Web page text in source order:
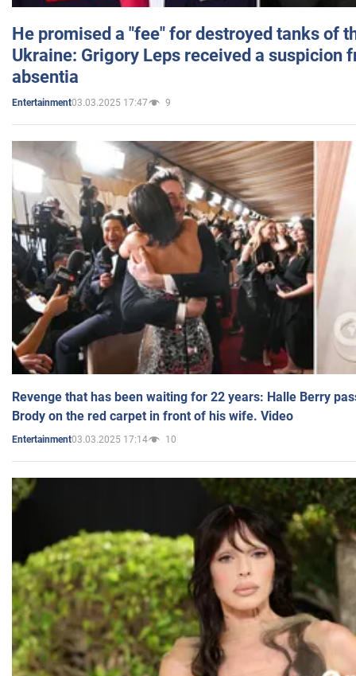
He promised a "fee" for destroyed tanks of
Ukraine: Grigory Leps received a suspicion
absentia
Entertainment03.03.2025 17:47 9
Revenge that has been waiting for 22 years: Halle Berry
Brody on the red carpet in front of his wife. Video
Entertainment03.03.2025 17:14 10